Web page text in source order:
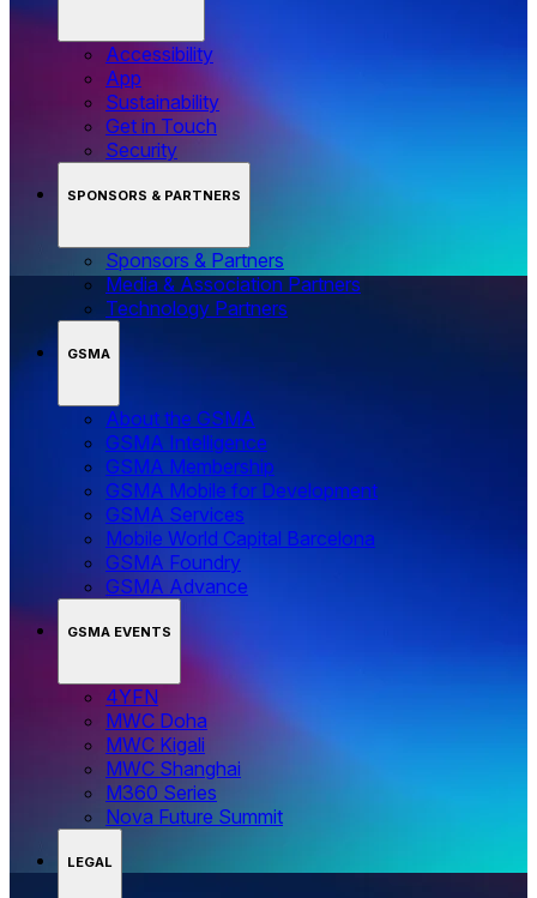
Accessibility
App
Sustainability
Get in Touch
Security
SPONSORS & PARTNERS
Sponsors & Partners
Media & Association Partners
Technology Partners
GSMA
About the GSMA
GSMA Intelligence
GSMA Membership
GSMA Mobile for Development
GSMA Services
Mobile World Capital Barcelona
GSMA Foundry
GSMA Advance
GSMA EVENTS
4YFN
MWC Doha
MWC Kigali
MWC Shanghai
M360 Series
Nova Future Summit
LEGAL